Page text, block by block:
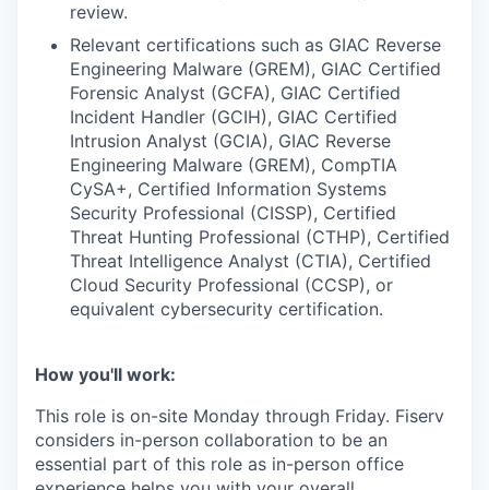
review.
Relevant certifications such as GIAC Reverse
Engineering Malware (GREM), GIAC Certified
Forensic Analyst (GCFA), GIAC Certified
Incident Handler (GCIH), GIAC Certified
Intrusion Analyst (GCIA), GIAC Reverse
Engineering Malware (GREM), CompTIA
CySA+, Certified Information Systems
Security Professional (CISSP), Certified
Threat Hunting Professional (CTHP), Certified
Threat Intelligence Analyst (CTIA), Certified
Cloud Security Professional (CCSP), or
equivalent cybersecurity certification.
How you'll work:
This role is on-site Monday through Friday. Fiserv
considers in-person collaboration to be an
essential part of this role as in-person office